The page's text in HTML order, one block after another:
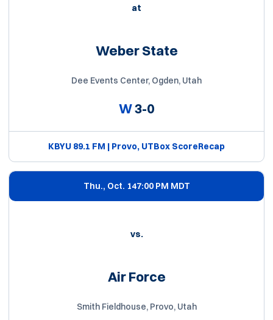
at
Weber State
Dee Events Center, Ogden, Utah
W3-0
KBYU 89.1 FM | Provo, UTBox ScoreRecap
Thu., Oct. 147:00 PM MDT
vs.
Air Force
Smith Fieldhouse, Provo, Utah